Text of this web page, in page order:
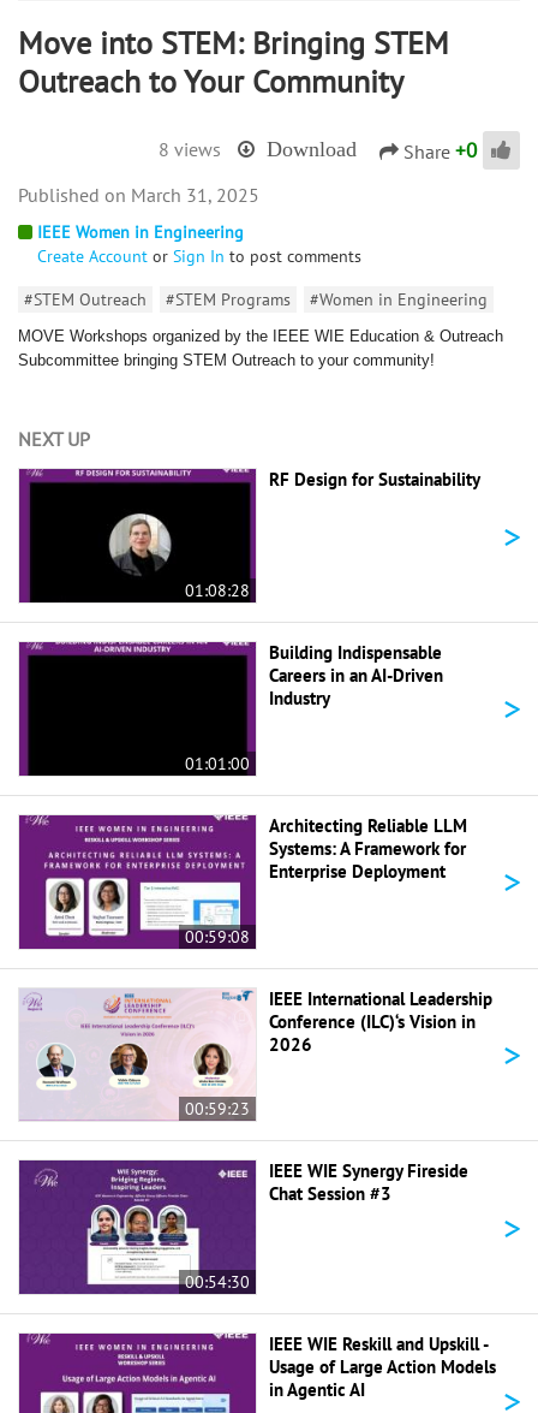
Move into STEM: Bringing STEM
Outreach to Your Community
8 views Download Share +0
IEEE Women in Engineering
Create Account or Sign In to post comments
#STEM Outreach
#STEM Programs #Women in Engineering
MOVE Workshops organized by the IEEE WIE Education & Outreach
Subcommittee bringing STEM Outreach to your community!
March 31, 2025
NEXT UP
01:08:28
RF Design for Sustainability
>
01:01:00
Building Indispensable
Careers in an AI-Driven
Industry
>
00:59:08
Architecting Reliable LLM
Systems: A Framework for
Enterprise Deployment
>
00:59:23
IEEE International Leadership
Conference (ILC)‘s Vision in
2026
>
00:54:30
IEEE WIE Synergy Fireside
Chat Session #3
>
IEEE WIE Reskill and Upskill -
Usage of Large Action Models
in Agentic AI
>